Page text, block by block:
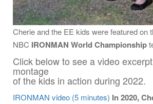
Cherie and the EE kids were featured on
NBC IRONMAN World Championship
Click below to see a video
montage
of the kids in action during 2022.
IRONMAN video (5 minutes) In 2020,